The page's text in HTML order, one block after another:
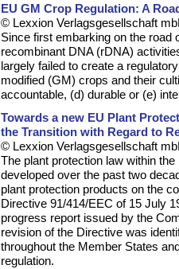
EU GM Crop Regulation: A
© Lexxion Verlagsgesellschaft
Since first embarking on the road
recombinant DNA (rDNA)
largely failed to create a
modified (GM) crops and their
accountable, (d) durable or (e)
Towards a new EU Plant
the Transition with Regard to
© Lexxion Verlagsgesellschaft
The plant protection law within
developed over the past two
plant protection products on the
Directive 91/414/EEC of 15 July
progress report issued by the
revision of the Directive was
throughout the Member States
regulation.